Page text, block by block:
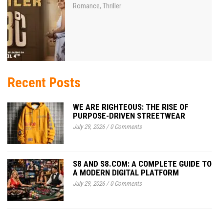
Romance, Thriller
Recent Posts
WE ARE RIGHTEOUS: THE RISE OF
PURPOSE-DRIVEN STREETWEAR
July 29, 2026/0 Comments
S8 AND S8.COM: A COMPLETE GUIDE TO
A MODERN DIGITAL PLATFORM
July 29, 2026/0 Comments